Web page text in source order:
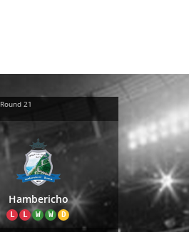
Round 21
Hambericho
L L W W D